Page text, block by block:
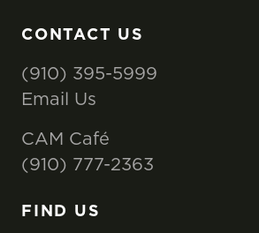
CONTACT US
(910) 395-5999
Email Us
CAM Café
(910) 777-2363
FIND US